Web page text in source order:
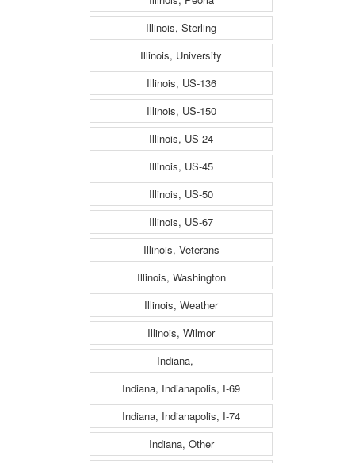
Illinois, Sterling
Illinois, University
Illinois, US-136
Illinois, US-150
Illinois, US-24
Illinois, US-45
Illinois, US-50
Illinois, US-67
Illinois, Veterans
Illinois, Washington
Illinois, Weather
Illinois, Wilmor
Indiana, ---
Indiana, Indianapolis, I-69
Indiana, Indianapolis, I-74
Indiana, Other